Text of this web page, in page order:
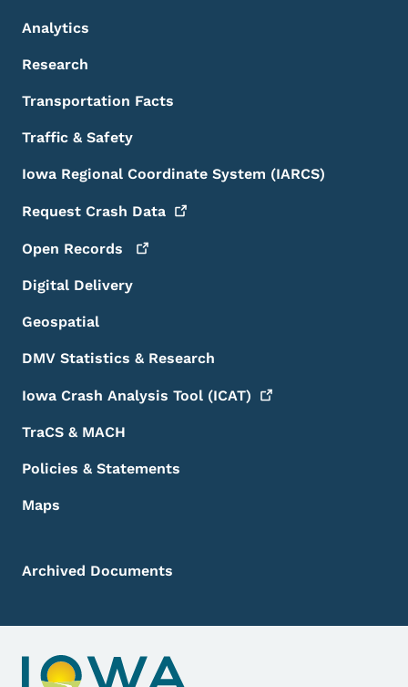
Analytics
Research
Transportation Facts
Traffic & Safety
Iowa Regional Coordinate System (IARCS)
Request Crash Data
Open Records
Digital Delivery
Geospatial
DMV Statistics & Research
Iowa Crash Analysis Tool (ICAT)
TraCS & MACH
Policies & Statements
Maps
Archived Documents